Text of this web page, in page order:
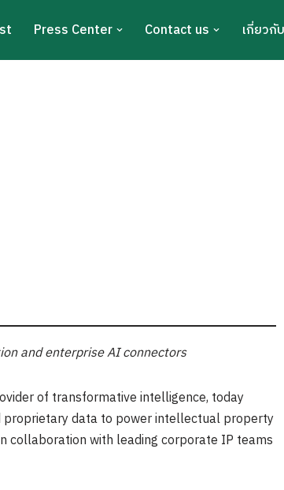
Press Center Contact us เกี่ยวกั
and enterprise AI connectors
of transformative intelligence, today
data to power intellectual property
collaboration with leading corporate IP teams